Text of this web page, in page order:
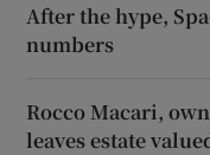
After the hype,
numbers
Rocco Macari,
leaves estate